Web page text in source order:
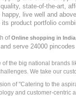
state-of-the-art,
happy, live well and
product portfolio
ofOnline shopping in India
serve 24000
of the big national brands
We take our
of "Catering to the
and customer-centric